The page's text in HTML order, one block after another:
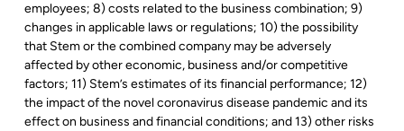
employees; 8) costs related to the business combination; 9)
changes in applicable laws or regulations; 10) the possibility
that Stem or the combined company may be adversely
affected by other economic, business and/or competitive
factors; 11) Stem’s estimates of its financial performance; 12)
the impact of the novel coronavirus disease pandemic and its
effect on business and financial conditions; and 13) other risks